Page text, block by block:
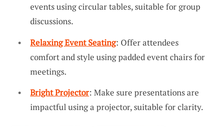
events using circular tables, suitable for group
discussions.
Relaxing Event Seating: Offer attendees
comfort and style using padded event chairs for
meetings.
Bright Projector: Make sure presentations are
impactful using a projector, suitable for clarity.